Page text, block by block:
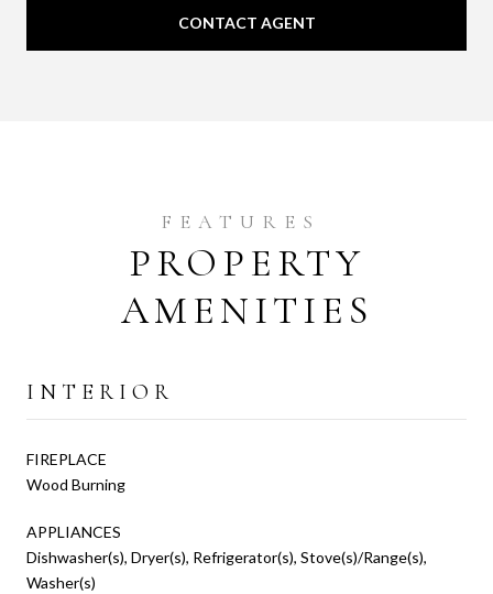
CONTACT AGENT
PROPERTY
AMENITIES
INTERIOR
FIREPLACE
Wood Burning
APPLIANCES
Dishwasher(s), Dryer(s), Refrigerator(s), Stove(s)/Range(s),
Washer(s)